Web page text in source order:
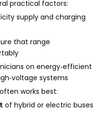
practical factors:
supply and charging
that range
on energy‑efficient
systems
works best:
of hybrid or electric buses